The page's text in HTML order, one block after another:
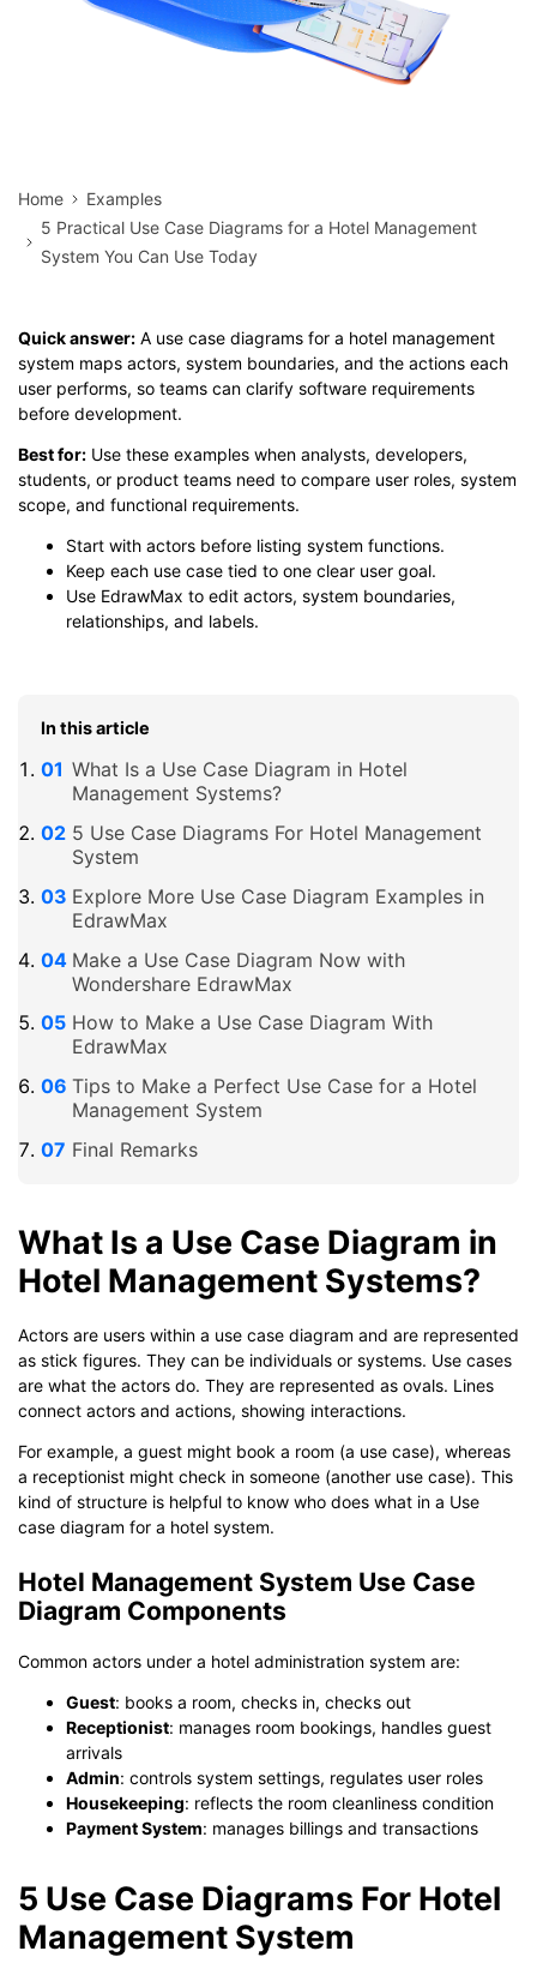
Home
Examples
5 Practical Use Case Diagrams for a Hotel Management
System You Can Use Today
Quick answer: A use case diagrams for a hotel management
system maps actors, system boundaries, and the actions each
user performs, so teams can clarify software requirements
before development.
Best for: Use these examples when analysts, developers,
students, or product teams need to compare user roles, system
scope, and functional requirements.
Start with actors before listing system functions.
Keep each use case tied to one clear user goal.
Use EdrawMax to edit actors, system boundaries,
relationships, and labels.
In this article
What Is a Use Case Diagram in Hotel
Management Systems?
5 Use Case Diagrams For Hotel Management
System
Explore More Use Case Diagram Examples in
EdrawMax
Make a Use Case Diagram Now with
Wondershare EdrawMax
How to Make a Use Case Diagram With
EdrawMax
Tips to Make a Perfect Use Case for a Hotel
Management System
Final Remarks
What Is a Use Case Diagram in
Hotel Management Systems?
Actors are users within a use case diagram and are represented
as stick figures. They can be individuals or systems. Use cases
are what the actors do. They are represented as ovals. Lines
connect actors and actions, showing interactions.
For example, a guest might book a room (a use case), whereas
a receptionist might check in someone (another use case). This
kind of structure is helpful to know who does what in a Use
case diagram for a hotel system.
Hotel Management System Use Case
Diagram Components
Common actors under a hotel administration system are:
Guest: books a room, checks in, checks out
Receptionist: manages room bookings, handles guest
arrivals
Admin: controls system settings, regulates user roles
Housekeeping: reflects the room cleanliness condition
Payment System: manages billings and transactions
5 Use Case Diagrams For Hotel
Management System